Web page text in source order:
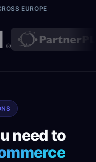
EUROPE
need to